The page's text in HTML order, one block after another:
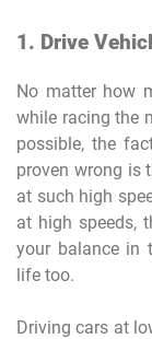
1. Drive
No matter how
while racing the
possible, the
proven wrong is
at such high
at high speeds,
your balance in
life too.
Driving cars at